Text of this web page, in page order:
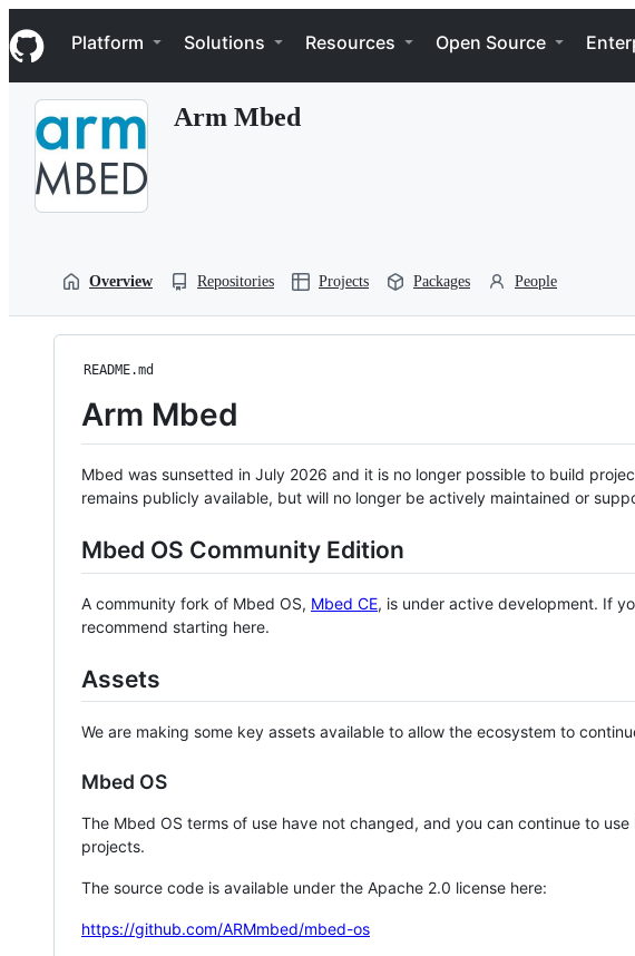
k
i
p
Navigation Menu
Platform Solutions Resources Open Source
Arm Mbed
Overview Repositories Projects Packages People
README.md
Arm Mbed
Mbed was sunsetted in July 2026 and it is no longer possible to build
remains publicly available, but will no longer be actively maintained or
Mbed OS Community Edition
A community fork of Mbed OS, Mbed CE, is under active development. If
recommend starting here.
Assets
We are making some key assets available to allow the ecosystem to
Mbed OS
The Mbed OS terms of use have not changed, and you can continue to
projects.
The source code is available under the Apache 2.0 license here:
https://github.com/ARMmbed/mbed-os